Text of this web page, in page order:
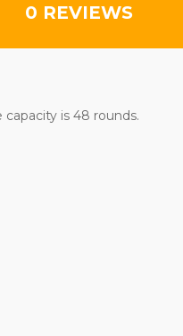
0 REVIEWS
is 48 rounds.